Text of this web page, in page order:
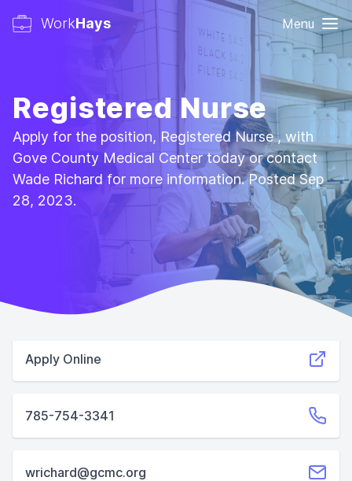
WorkHays Menu
Registered Nurse
Apply for the position, Registered Nurse , with
Gove County Medical Center today or contact
Wade Richard for more information. Posted Sep
28, 2023.
Apply Online
785-754-3341
wrichard@gcmc.org